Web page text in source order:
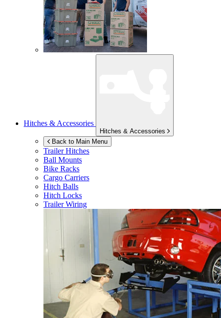
Hitches & Accessories
Hitches & Accessories
Back to Main Menu
Trailer Hitches
Ball Mounts
Bike Racks
Cargo Carriers
Hitch Balls
Hitch Locks
Trailer Wiring